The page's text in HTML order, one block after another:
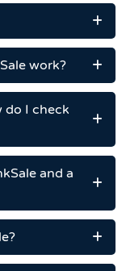
work?
do I check
and a